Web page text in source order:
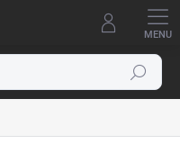
Search